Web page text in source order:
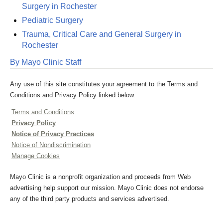
Surgery in Rochester
Pediatric Surgery
Trauma, Critical Care and General Surgery in
Rochester
By Mayo Clinic Staff
Any use of this site constitutes your agreement to the Terms and
Conditions and Privacy Policy linked below.
Terms and Conditions
Privacy Policy
Notice of Privacy Practices
Notice of Nondiscrimination
Manage Cookies
Mayo Clinic is a nonprofit organization and proceeds from Web
advertising help support our mission. Mayo Clinic does not endorse
any of the third party products and services advertised.